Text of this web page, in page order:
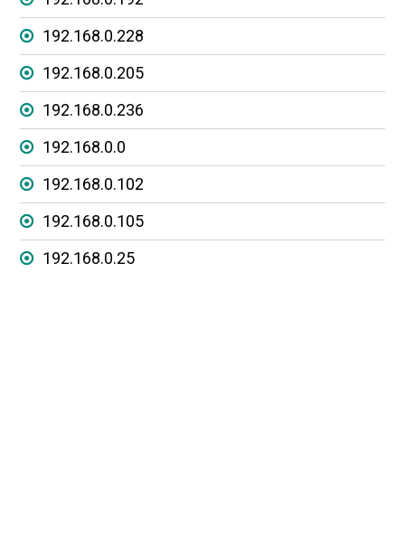
192.168.0.228
192.168.0.205
192.168.0.236
192.168.0.0
192.168.0.102
192.168.0.105
192.168.0.25